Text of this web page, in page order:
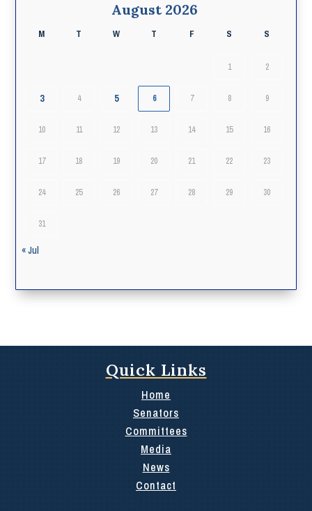
August 2026
M T W T F S S
1 2
3 4 5 6 7 8 9
10 11 12 13 14 15 16
17 18 19 20 21 22 23
24 25 26 27 28 29 30
31
« Jul
Quick Links
Home
Senators
Committees
Media
News
Contact